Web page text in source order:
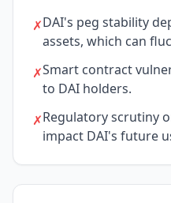
✗DAI's peg stability
assets, which can
✗Smart contract
to DAI holders.
✗Regulatory scrutiny
impact DAI's future